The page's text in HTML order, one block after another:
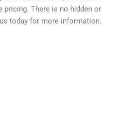
pricing. There is no hidden or
today for more information.